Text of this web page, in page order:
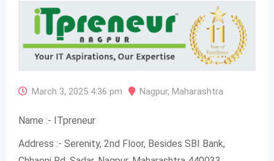
March 3, 2025 4:36 pm Nagpur, Maharashtra
Name :- ITpreneur
Address :- Serenity, 2nd Floor, Besides SBI Bank,